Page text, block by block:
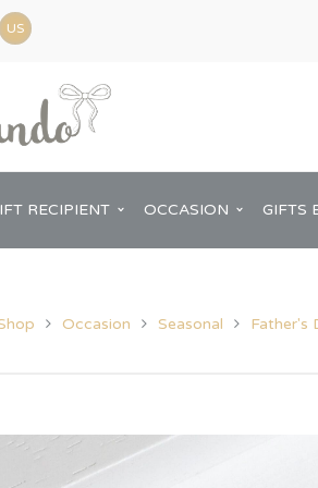
RECIPIENT OCCASION
Announcement
GIFTS
View All
Occasion Seasonal Father's